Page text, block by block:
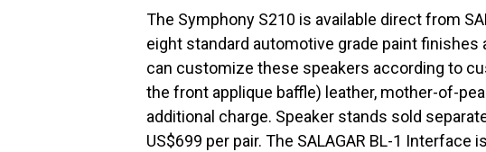
The Symphony S210 is available direct from
eight standard automotive grade paint finishes
can customize these speakers according to
the front applique baffle) leather, mother-of-
additional charge. Speaker stands sold
US$699 per pair. The SALAGAR BL-1 Interface